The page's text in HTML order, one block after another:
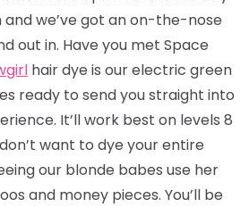
and we’ve got an on-the-nose
out in. Have you met Space
hair dye is our electric green
ready to send you straight into
It’ll work best on levels 8
want to dye your entire
our blonde babes use her
and money pieces. You’ll be